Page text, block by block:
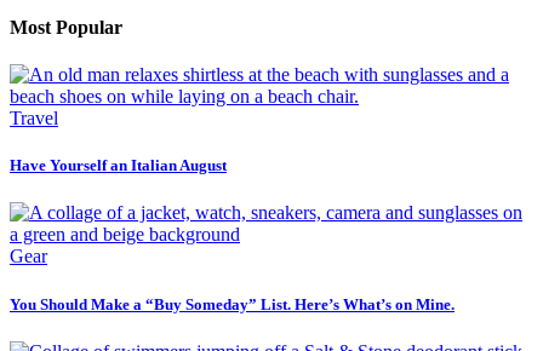
Most Popular
Travel
Have Yourself an Italian August
Gear
You Should Make a “Buy Someday” List. Here’s What’s on Mine.